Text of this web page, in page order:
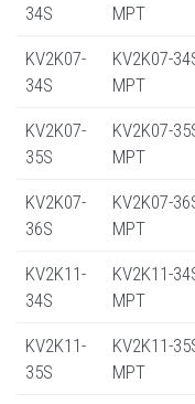
34S
MPT
KV2K07-
34S
KV2K07-
MPT
KV2K07-
35S
KV2K07-
MPT
KV2K07-
36S
KV2K07-
MPT
KV2K11-
34S
KV2K11-
MPT
KV2K11-
35S
KV2K11-
MPT